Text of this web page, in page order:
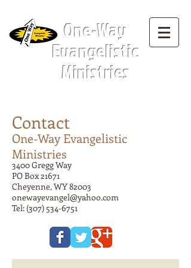
One-Way
Evangelistic
Ministries
Contact
One-Way Evangelistic
Ministries
3400 Gregg Way
PO Box 21671
Cheyenne, WY 82003
onewayevangel@yahoo.com
Tel: (307) 534-6751